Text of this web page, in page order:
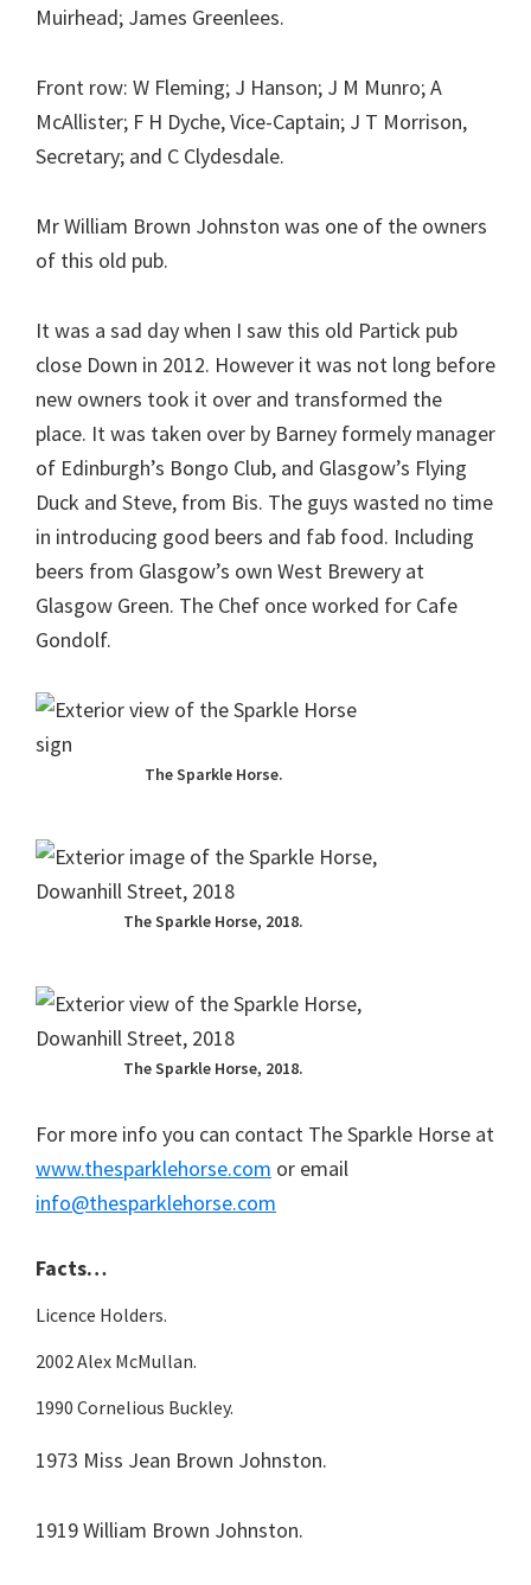
Muirhead; James Greenlees.
Front row: W Fleming; J Hanson; J M Munro; A
McAllister; F H Dyche, Vice-Captain; J T Morrison,
Secretary; and C Clydesdale.
Mr William Brown Johnston was one of the owners
of this old pub.
It was a sad day when I saw this old Partick pub
close Down in 2012. However it was not long before
new owners took it over and transformed the
place. It was taken over by Barney formely manager
of Edinburgh’s Bongo Club, and Glasgow’s Flying
Duck and Steve, from Bis. The guys wasted no time
in introducing good beers and fab food. Including
beers from Glasgow’s own West Brewery at
Glasgow Green. The Chef once worked for Cafe
Gondolf.
The Sparkle Horse.
The Sparkle Horse, 2018.
The Sparkle Horse, 2018.
For more info you can contact The Sparkle Horse at
www.thesparklehorse.com or email
info@thesparklehorse.com
Facts…
Licence Holders.
2002 Alex McMullan.
1990 Cornelious Buckley.
1973 Miss Jean Brown Johnston.
1919 William Brown Johnston.